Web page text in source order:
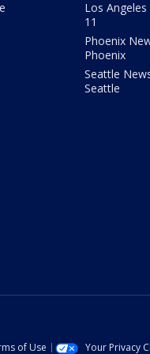
Los
11
Phoenix
Phoenix
Seattle
Seattle
of Use Your Privacy